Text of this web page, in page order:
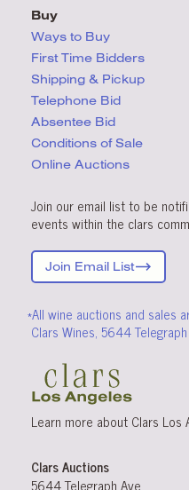
Buy
Ways to Buy
First Time Bidders
Shipping & Pickup
Telephone Bid
Absentee Bid
Conditions of Sale
Online Auctions
Join our email list to be
events within the clars
Join Email List
*All wine auctions and sales
Clars Wines, 5644
Learn more about Clars Los
Clars Auctions
5644 Telegraph Ave.